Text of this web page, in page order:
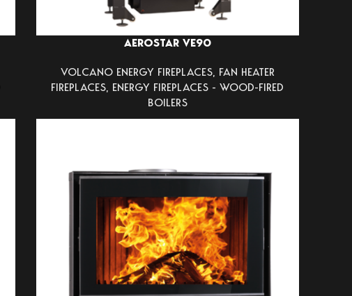
AEROSTAR VE90
VOLCANO ENERGY FIREPLACES, FAN HEATER
FIREPLACES ENERGY FIREPLACES - WOOD-FIRED
BOILERS